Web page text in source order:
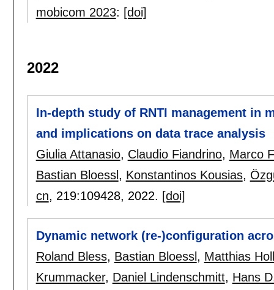
mobicom 2023: [doi]
2022
In-depth study of RNTI management in
and implications on data trace analysis
Giulia Attanasio, Claudio Fiandrino, Marco
Bastian Bloessl , Konstantinos Kousias,
cn, 219:109428, 2022. [doi]
Dynamic network (re-)configuration
Roland Bless, Bastian Bloessl , Matthias
Krummacker, Daniel Lindenschmitt, Hans